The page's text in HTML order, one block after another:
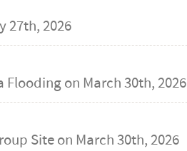
27th, 2026
Flooding on March 30th, 2026
Site on March 30th, 2026